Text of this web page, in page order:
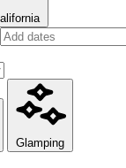
Glamping